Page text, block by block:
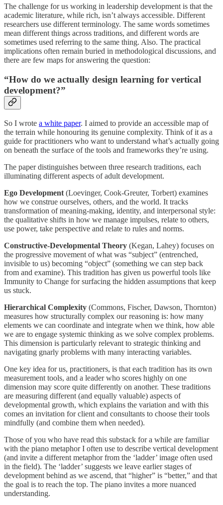
The challenge for us working in leadership development is that the
academic literature, while rich, isn’t always accessible. Different
researchers use different terminology. The same words sometimes
mean different things across traditions, and different words are
sometimes used referring to the same thing. Also. The practical
implications often remain buried in methodological discussions, and
there are few maps for answering the question:
“How do we actually design learning for vertical
development?”
So I wrote a white paper. I aimed to provide an accessible map of
the terrain while honouring its genuine complexity. Think of it as a
guide for practitioners who want to understand what’s actually going
on beneath the surface of the tools and frameworks they’re using.
The paper distinguishes between three research traditions, each
illuminating different aspects of adult development.
Ego Development (Loevinger, Cook-Greuter, Torbert) examines
how we construe ourselves, others, and the world. It tracks
transformation of meaning-making, identity, and interpersonal style:
the qualitative shifts in how we manage impulses, relate to others,
use power, take perspective and relate to rules and norms.
Constructive-Developmental Theory (Kegan, Lahey) focuses on
the progressive movement of what was “subject” (entrenched,
invisible to us) becoming “object” (something we can step back
from and examine). This tradition has given us powerful tools like
Immunity to Change for surfacing the hidden assumptions that keep
us stuck.
Hierarchical Complexity (Commons, Fischer, Dawson, Thornton)
measures how structurally complex our reasoning is: how many
elements we can coordinate and integrate when we think, how able
we are to engage systemic thinking as we solve complex problems.
This dimension is particularly relevant to strategic thinking and
navigating gnarly problems with many interacting variables.
One key idea for us, practitioners, is that each tradition has its own
measurement tools, and a leader who scores highly on one
dimension may score quite differently on another. These traditions
are measuring different (and equally valuable) aspects of
developmental growth, which explains the variation and with this
comes an invitation for client and consultants to choose their tools
mindfully (and combine them when needed).
Those of you who have read this substack for a while are familiar
with the piano metaphor I often use to describe vertical development
(and invite a different metaphor from the ‘ladder’ image often used
in the field). The ‘ladder’ suggests we leave earlier stages of
development behind as we ascend, that “higher” is “better,” and that
the goal is to reach the top. The piano invites a more nuanced
understanding.